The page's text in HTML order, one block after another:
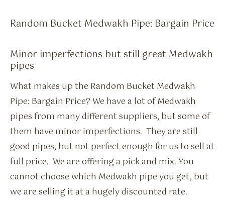
Random Bucket Medwakh Pipe: Bargain Price
Minor imperfections but still great Medwakh
pipes
What makes up the Random Bucket Medwakh
Pipe: Bargain Price? We have a lot of Medwakh
pipes from many different suppliers, but some of
them have minor imperfections. They are still
good pipes, but not perfect enough for us to sell at
full price. We are offering a pick and mix. You
cannot choose which Medwakh pipe you get, but
we are selling it at a hugely discounted rate.